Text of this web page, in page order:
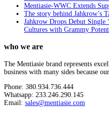
Mentiasie-WWC Extends
The story behind Jahkrow’s
Jahkrow Drops Debut Single
Cultures with Grammy
who we are
The Mentiasie brand represents
business with many sides because
Phone: 380.934.736.444
Whatsapp: 233.246.290.145
Email: sales@mentiasie.com